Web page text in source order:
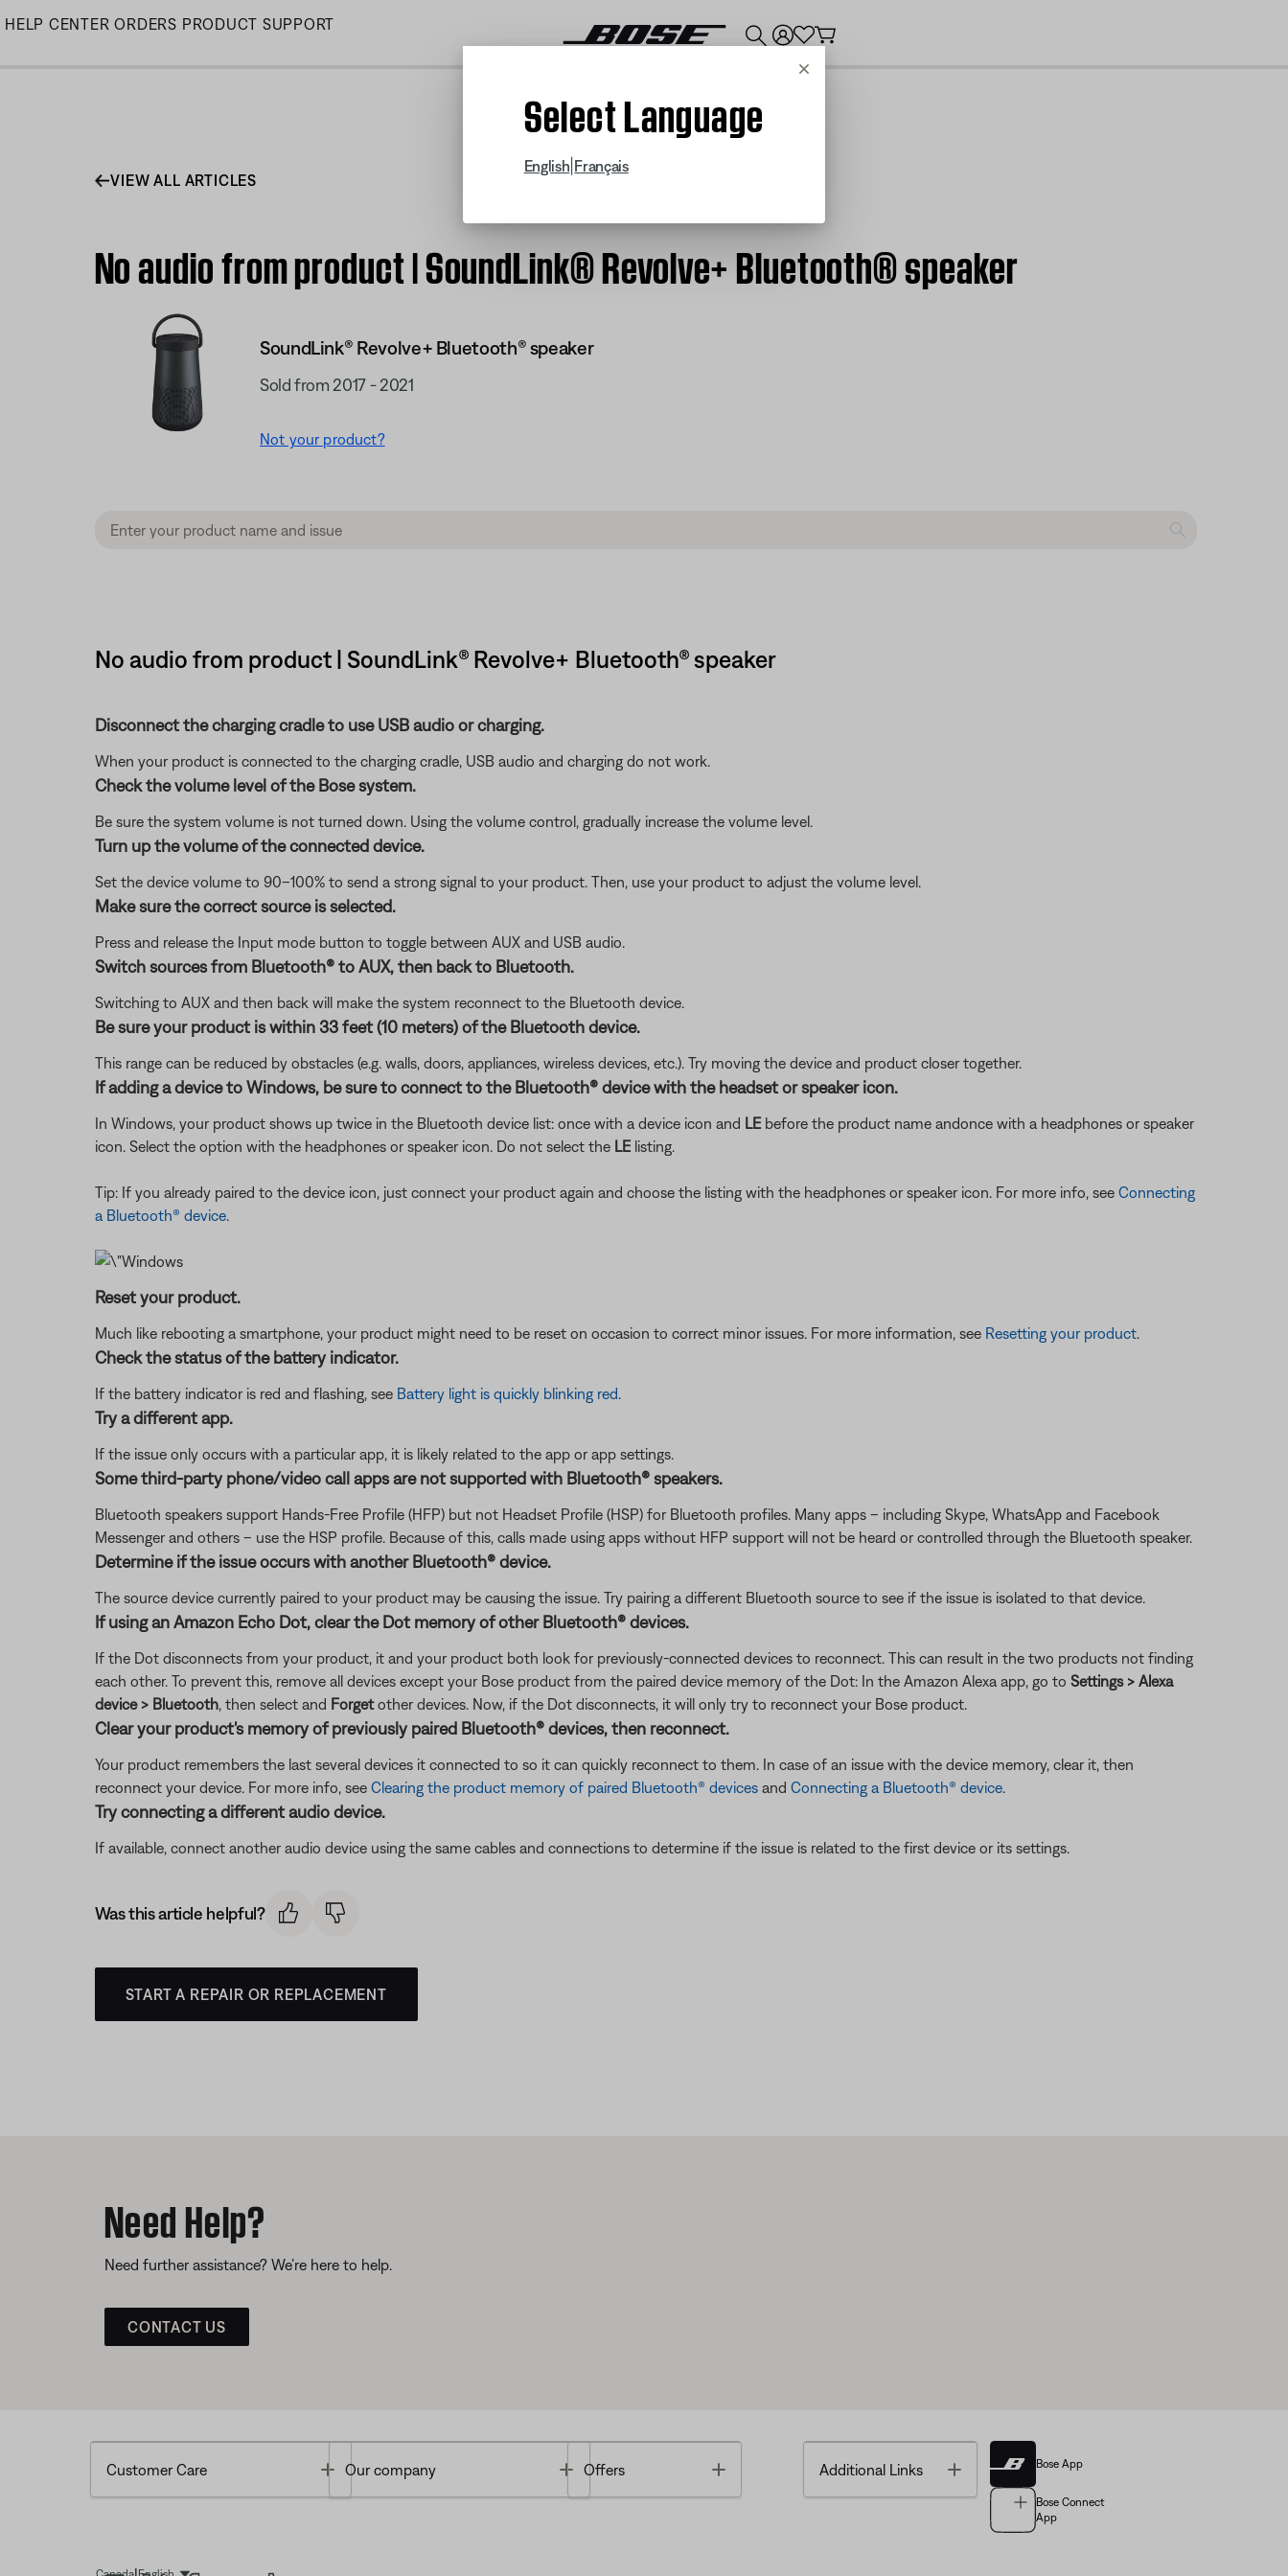
Skip
HELP CENTER ORDERS PRODUCT SUPPORT
Cancel
Select Language
English Français
VIEW ALL ARTICLES
No audio from product | SoundLink® Revolve+ Bluetooth® speaker
SoundLink® Revolve+ Bluetooth® speaker
Sold from 2017 - 2021
Not your product?
No audio from product | SoundLink® Revolve+ Bluetooth® speaker
Disconnect the charging cradle to use USB audio or charging.
When your product is connected to the charging cradle, USB audio and charging do not work.
Check the volume level of the Bose system.
Be sure the system volume is not turned down. Using the volume control, gradually increase the volume level.
Turn up the volume of the connected device.
Set the device volume to 90–100% to send a strong signal to your product. Then, use your product to adjust the volume level.
Make sure the correct source is selected.
Press and release the Input mode button to toggle between AUX and USB audio.
Switch sources from Bluetooth® to AUX, then back to Bluetooth.
Switching to AUX and then back will make the system reconnect to the Bluetooth device.
Be sure your product is within 33 feet (10 meters) of the Bluetooth device.
This range can be reduced by obstacles (e.g. walls, doors, appliances, wireless devices, etc.). Try moving the device and product closer together.
If adding a device to Windows, be sure to connect to the Bluetooth® device with the headset or speaker icon.
In Windows, your product shows up twice in the Bluetooth device list: once with a device icon and LE before the product name andonce with a headphones or speaker
icon. Select the option with the headphones or speaker icon. Do not select the LElisting.
Tip: If you already paired to the device icon, just connect your product again and choose the listing with the headphones or speaker icon. For more info, see Connecting
a Bluetooth® device.
Reset your product.
Much like rebooting a smartphone, your product might need to be reset on occasion to correct minor issues. For more information, see Resetting your product.
Check the status of the battery indicator.
If the battery indicator is red and flashing, see Battery light is quickly blinking red.
Try a different app.
If the issue only occurs with a particular app, it is likely related to the app or app settings.
Some third-party phone/video call apps are not supported with Bluetooth® speakers.
Bluetooth speakers support Hands-Free Profile (HFP) but not Headset Profile (HSP) for Bluetooth profiles. Many apps – including Skype, WhatsApp and Facebook
Messenger and others – use the HSP profile. Because of this, calls made using apps without HFP support will not be heard or controlled through the Bluetooth speaker.
Determine if the issue occurs with another Bluetooth® device.
The source device currently paired to your product may be causing the issue. Try pairing a different Bluetooth source to see if the issue is isolated to that device.
If using an Amazon Echo Dot, clear the Dot memory of other Bluetooth® devices.
If the Dot disconnects from your product, it and your product both look for previously-connected devices to reconnect. This can result in the two products not finding
each other. To prevent this, remove all devices except your Bose product from the paired device memory of the Dot: In the Amazon Alexa app, go to Settings > Alexa
device > Bluetooth, then select and Forgetother devices. Now, if the Dot disconnects, it will only try to reconnect your Bose product.
Clear your product's memory of previously paired Bluetooth® devices, then reconnect.
Your product remembers the last several devices it connected to so it can quickly reconnect to them. In case of an issue with the device memory, clear it, then
reconnect your device. For more info, see Clearing the product memory of paired Bluetooth® devicesand Connecting a Bluetooth® device.
Try connecting a different audio device.
If available, connect another audio device using the same cables and connections to determine if the issue is related to the first device or its settings.
Was this article helpful?
START A REPAIR OR REPLACEMENT
Need Help?
Need further assistance? We’re here to help.
CONTACT US
Customer Care Toggle
Our company Toggle
Offers Additional Links Toggle Bose App
Bose Connect
App